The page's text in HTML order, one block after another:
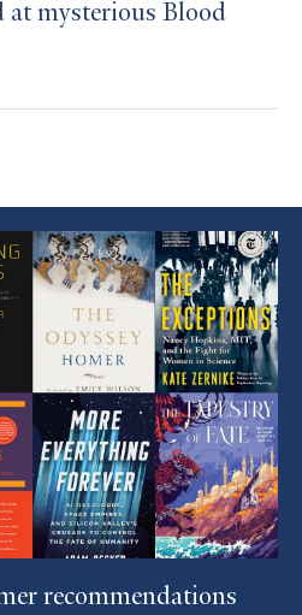
at mysterious Blood
recommendations